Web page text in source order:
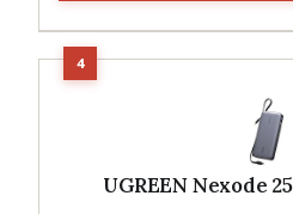
UGREEN Nexode